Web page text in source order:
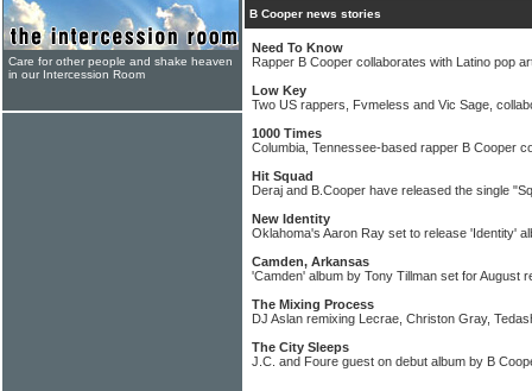
B Cooper news stories
Need To Know
Rapper B Cooper collaborates with Latino pop
Low Key
Two US rappers, Fvmeless and Vic Sage,
1000 Times
Columbia, Tennessee-based rapper B Cooper
Hit Squad
Deraj and B.Cooper have released the single
New Identity
Oklahoma's Aaron Ray set to release 'Identity'
Camden, Arkansas
'Camden' album by Tony Tillman set for August
The Mixing Process
DJ Aslan remixing Lecrae, Christon Gray,
The City Sleeps
J.C. and Foure guest on debut album by B
Care for other people and shake heaven
in our Intercession Room